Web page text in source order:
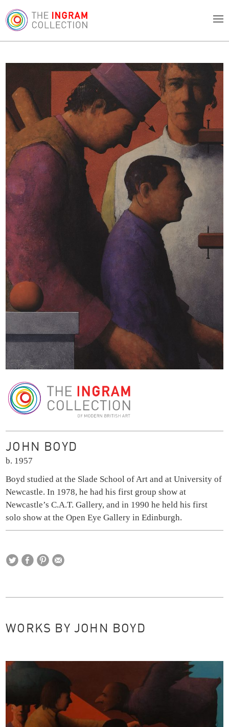
JOHN BOYD
b. 1957
Boyd studied at the Slade School of Art and at University of
Newcastle. In 1978, he had his first group show at
Newcastle’s C.A.T. Gallery, and in 1990 he held his first
solo show at the Open Eye Gallery in Edinburgh.
WORKS BY JOHN BOYD